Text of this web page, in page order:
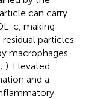
can carry
c, making
particles
macrophages,
; ). Elevated
and a